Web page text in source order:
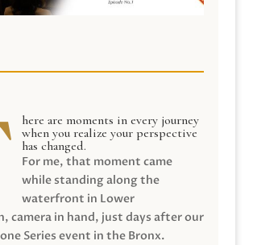
here are moments in every journey
when you realize your perspective
has changed.
For me, that moment came
while standing along the
waterfront in Lower
camera in hand, just days after our
Series event in the Bronx.